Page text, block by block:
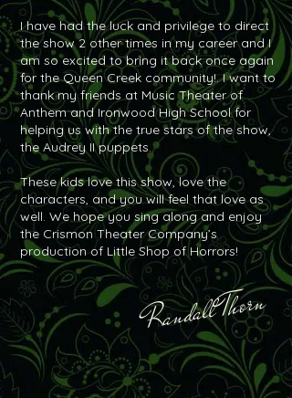
I have had the luck and privilege to direct
the show 2 other times in my career and I
am so excited to bring it back once again
for the Queen Creek community!. I want to
thank my friends at Music Theater of
Anthem and Ironwood High School for
helping us with the true stars of the show,
the Audrey II puppets.
These kids love this show, love the
characters, and you will feel that love as
well. We hope you sing along and enjoy
the Crismon Theater Company’s
production of Little Shop of Horrors!
Randall Thorn